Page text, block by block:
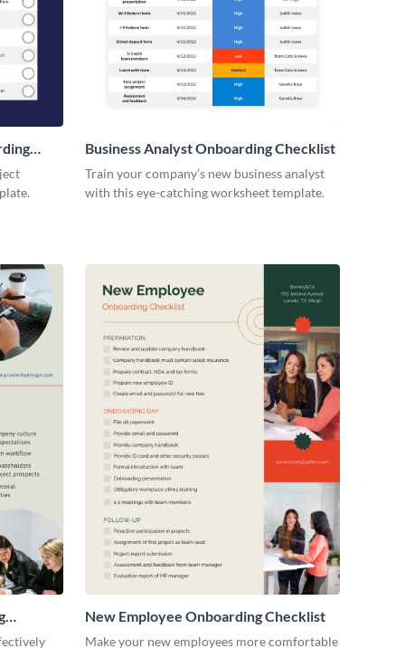
Business Analyst Onboarding Checklist
Train your company’s new business analyst
with this eye-catching worksheet template.
New Employee Onboarding Checklist
Make your new employees more comfortable